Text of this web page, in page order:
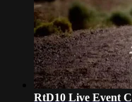
RtD10 Live Event